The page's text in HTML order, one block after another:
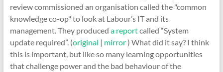
review commissioned an organisation called the "common
knowledge co-op" to look at Labour’s IT and its
management. They produced a reportcalled “System
update required”. (original | mirror) What did it say? I think
this is important, but like so many learning opportunities
that challenge power and the bad behaviour of the